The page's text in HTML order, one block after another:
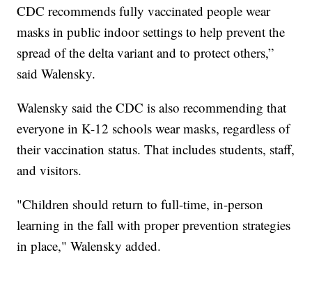
CDC recommends fully vaccinated people wear
masks in public indoor settings to help prevent the
spread of the delta variant and to protect others,”
said Walensky.
Walensky said the CDC is also recommending that
everyone in K-12 schools wear masks, regardless of
their vaccination status. That includes students, staff,
and visitors.
"Children should return to full-time, in-person
learning in the fall with proper prevention strategies
in place," Walensky added.